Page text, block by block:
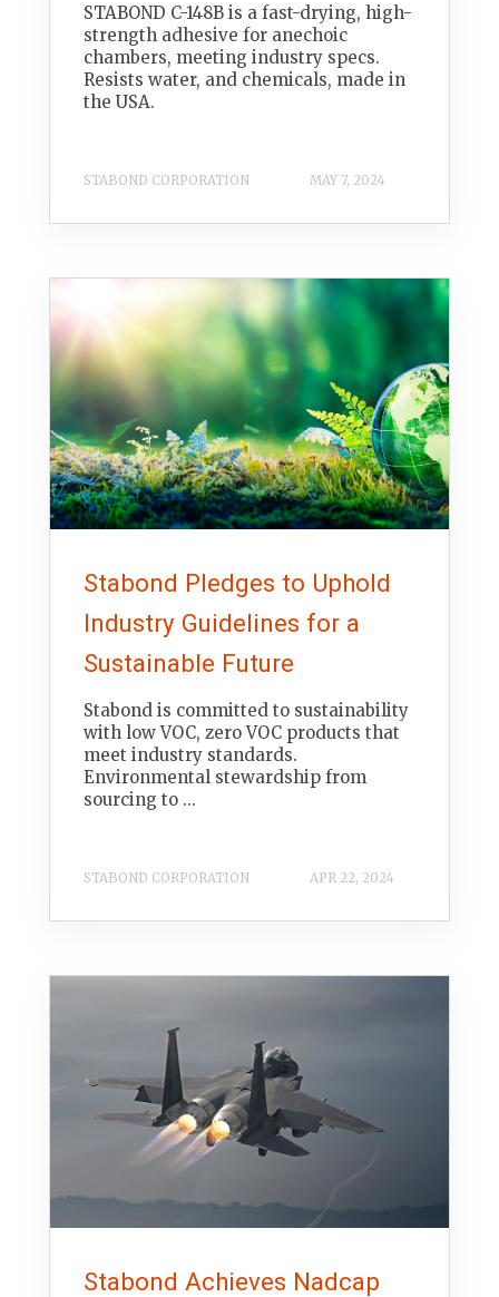
STABOND C-148B is a fast-drying, high-
strength adhesive for anechoic
chambers, meeting industry specs.
Resists water, and chemicals, made in
the USA.
STABOND CORPORATION MAY 7, 2024
Stabond Pledges to Uphold
Industry Guidelines for a
Sustainable Future
Stabond is committed to sustainability
with low VOC, zero VOC products that
meet industry standards.
Environmental stewardship from
sourcing to ...
STABOND CORPORATION APR 22, 2024
Stabond Achieves Nadcap